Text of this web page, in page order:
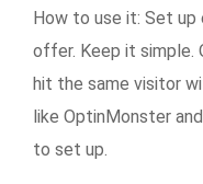
How to use it: Set up
offer. Keep it simple.
hit the same visitor
like OptinMonster
to set up.